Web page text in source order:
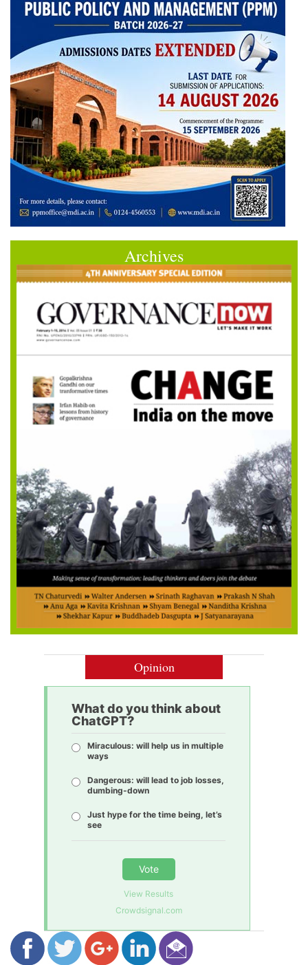
Archives
Opinion
What do you think about
ChatGPT?
Miraculous: will help us in multiple
ways
Dangerous: will lead to job losses,
dumbing-down
Just hype for the time being, let’s
see
Vote
View Results
Crowdsignal.com